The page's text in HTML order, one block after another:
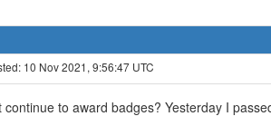
10 Nov 2021, 9:56:47 UTC
continue to award badges? Yesterday I